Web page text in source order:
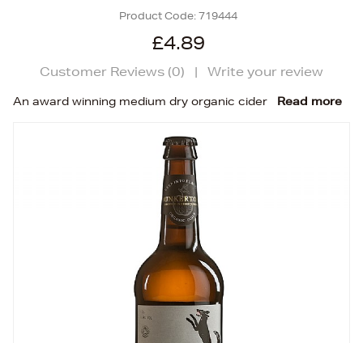
Product Code:719444
£4.89
Customer Reviews (0) | Write your review
An award winning medium dry organic cider Read more